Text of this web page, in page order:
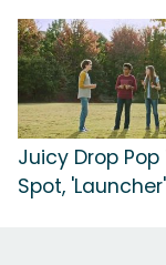
Juicy Drop Pop
Spot, 'Launcher'